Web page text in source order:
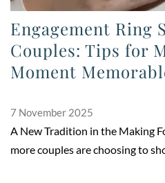
Engagement Ring
Couples: Tips for
Moment
7 November 2025
A New Tradition in the Making
more couples are choosing to